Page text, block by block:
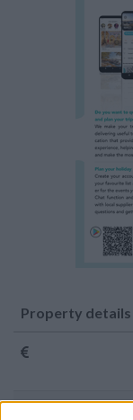
Property details